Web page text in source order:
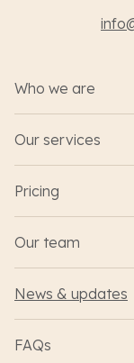
Who we are
Our services
Pricing
Our team
News & updates
FAQs